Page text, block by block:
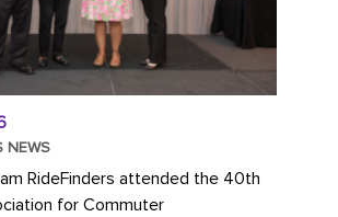
NEWS
RideFinders attended the 40th
for Commuter